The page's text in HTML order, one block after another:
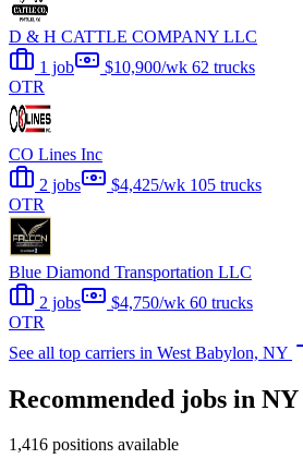
D & H CATTLE COMPANY LLC
1 job
$10,900/wk 62 trucks
OTR
CO Lines Inc
2 jobs
$4,425/wk 105 trucks
OTR
Blue Diamond Transportation LLC
2 jobs
$4,750/wk 60 trucks
OTR
See all top carriers in West Babylon, NY
Recommended jobs in NY
1,416 positions available